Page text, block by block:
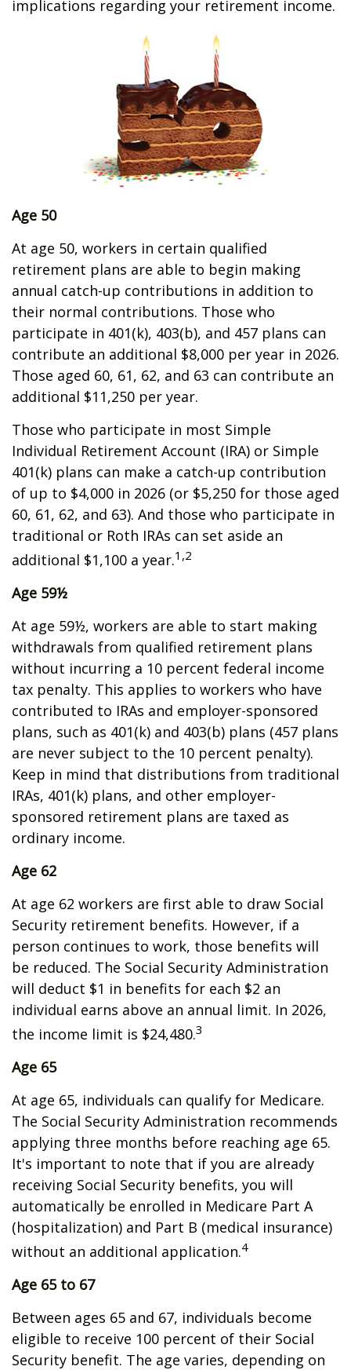
implications regarding your retirement income.
Age 50
At age 50, workers in certain qualified
retirement plans are able to begin making
annual catch-up contributions in addition to
their normal contributions. Those who
participate in 401(k), 403(b), and 457 plans can
contribute an additional $8,000 per year in 2026.
Those aged 60, 61, 62, and 63 can contribute an
additional $11,250 per year.
Those who participate in most Simple
Individual Retirement Account (IRA) or Simple
401(k) plans can make a catch-up contribution
of up to $4,000 in 2026 (or $5,250 for those aged
60, 61, 62, and 63). And those who participate in
traditional or Roth IRAs can set aside an
additional $1,100 a year.1,2
Age 59½
At age 59½, workers are able to start making
withdrawals from qualified retirement plans
without incurring a 10 percent federal income
tax penalty. This applies to workers who have
contributed to IRAs and employer-sponsored
plans, such as 401(k) and 403(b) plans (457 plans
are never subject to the 10 percent penalty).
Keep in mind that distributions from traditional
IRAs, 401(k) plans, and other employer-
sponsored retirement plans are taxed as
ordinary income.
Age 62
At age 62 workers are first able to draw Social
Security retirement benefits. However, if a
person continues to work, those benefits will
be reduced. The Social Security Administration
will deduct $1 in benefits for each $2 an
individual earns above an annual limit. In 2026,
the income limit is $24,480.3
Age 65
At age 65, individuals can qualify for Medicare.
The Social Security Administration recommends
applying three months before reaching age 65.
It's important to note that if you are already
receiving Social Security benefits, you will
automatically be enrolled in Medicare Part A
(hospitalization) and Part B (medical insurance)
without an additional application.4
Age 65 to 67
Between ages 65 and 67, individuals become
eligible to receive 100 percent of their Social
Security benefit. The age varies, depending on